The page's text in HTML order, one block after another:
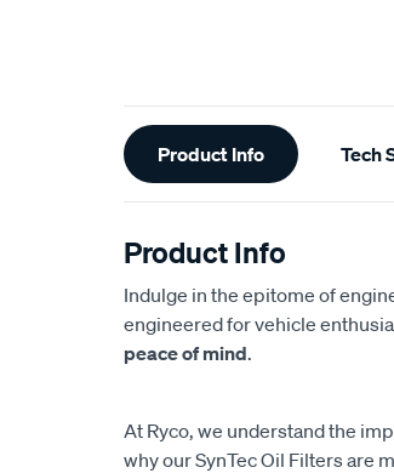
Additional
Information
Product Info Tech
Product Info
Indulge in the epitome of
engineered for vehicle
peace of mind.
At Ryco, we understand the
why our SynTec Oil Filters are